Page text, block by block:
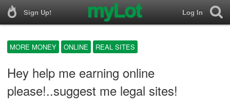
Sign Up! Log In
MORE MONEY ONLINE REAL SITES
Hey help me earning online
please!..suggest me legal sites!